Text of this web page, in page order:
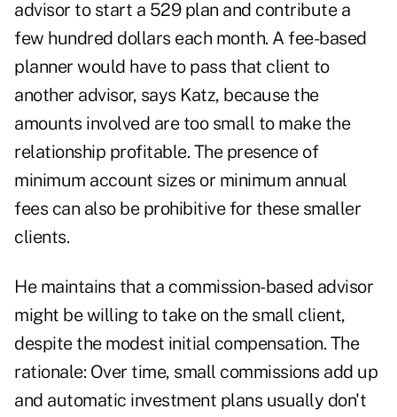
advisor to start a 529 plan and contribute a
few hundred dollars each month. A fee-based
planner would have to pass that client to
another advisor, says Katz, because the
amounts involved are too small to make the
relationship profitable. The presence of
minimum account sizes or minimum annual
fees can also be prohibitive for these smaller
clients.
He maintains that a commission-based advisor
might be willing to take on the small client,
despite the modest initial compensation. The
rationale: Over time, small commissions add up
and automatic investment plans usually don't